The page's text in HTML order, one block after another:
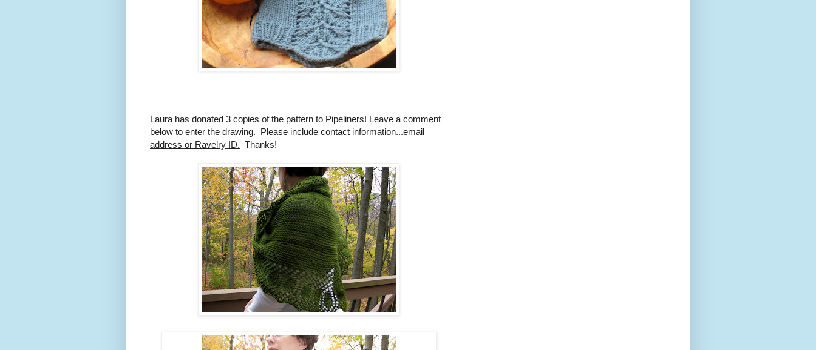
Laura has donated 3 copies of the pattern to Pipeliners! Leave a comment
below to enter the drawing. Please include contact information...email
address or Ravelry ID. Thanks!